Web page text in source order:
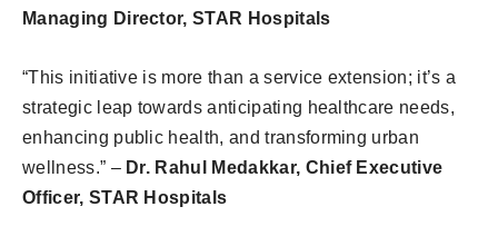
Managing Director, STAR Hospitals
“This initiative is more than a service extension; it’s a
strategic leap towards anticipating healthcare needs,
enhancing public health, and transforming urban
wellness.” – Dr. Rahul Medakkar, Chief Executive
Officer, STAR Hospitals